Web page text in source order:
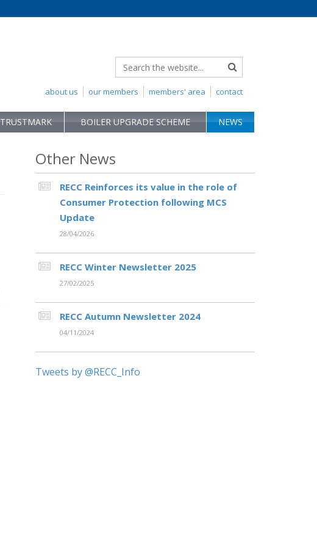
contact
members' area
our members
about us
TRUSTMARK BOILER UPGRADE SCHEME NEWS
Other News
RECC Reinforces its value in the role of
Consumer Protection following MCS
Update
28/04/2026
RECC Winter Newsletter 2025
27/02/2025
RECC Autumn Newsletter 2024
04/11/2024
Tweets by @RECC_Info